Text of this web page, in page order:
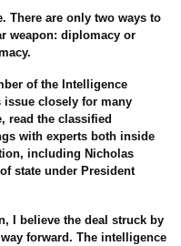
There are only two ways to
weapon: diplomacy or
of the Intelligence
issue closely for many
read the classified
with experts both inside
including Nicholas
state under President
I believe the deal struck by
forward. The intelligence